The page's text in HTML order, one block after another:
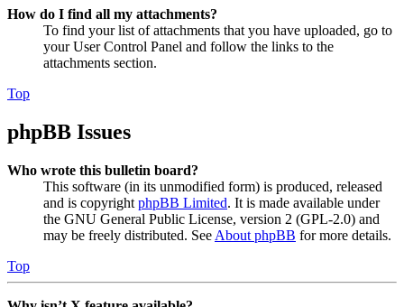
How do I find all my attachments?
To find your list of attachments that you have uploaded, go to
your User Control Panel and follow the links to the
attachments section.
Top
phpBB Issues
Who wrote this bulletin board?
This software (in its unmodified form) is produced, released
and is copyright phpBB Limited. It is made available under
the GNU General Public License, version 2 (GPL-2.0) and
may be freely distributed. See About phpBB for more details.
Top